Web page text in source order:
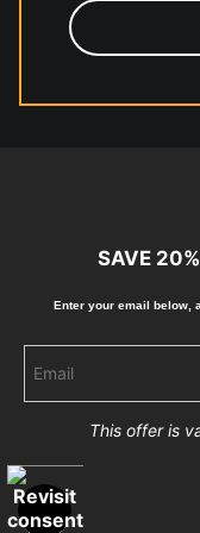
high-quality
https://
© Copyright
Proud
SAVE
Enter your email below,
This offer is